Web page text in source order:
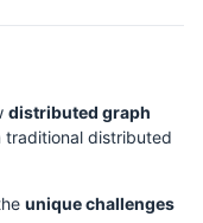
distributed graph
distributed
unique challenges